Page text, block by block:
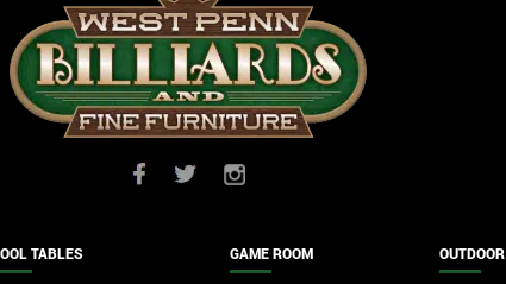
TABLES GAME ROOM OUTDOOR